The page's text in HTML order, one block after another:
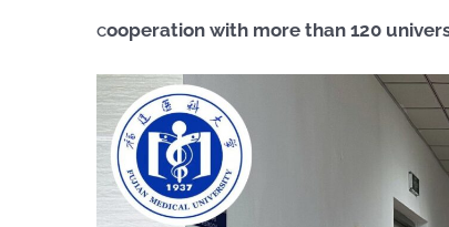
cooperation with more than 120